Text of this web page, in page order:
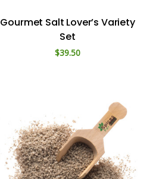
Gourmet Salt Lover’s Variety
Set
$39.50